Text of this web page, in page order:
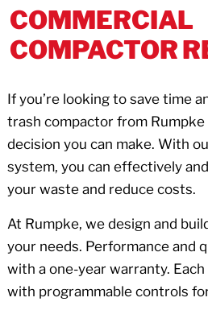
COMMERCIAL
COMPACTOR
If you’re looking to save time
trash compactor from
decision you can make. With
system, you can effectively
your waste and reduce costs.
At Rumpke, we design and
your needs. Performance and
with a one-year warranty.
with programmable controls